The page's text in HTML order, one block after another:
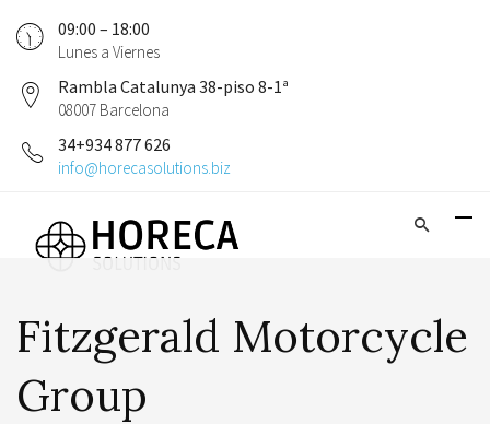
09:00 – 18:00
Lunes a Viernes
Rambla Catalunya 38-piso 8-1ª
08007 Barcelona
34+934 877 626
info@horecasolutions.biz
Fitzgerald Motorcycle
Group